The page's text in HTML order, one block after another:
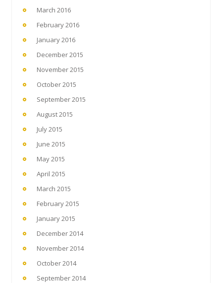
March 2016
February 2016
January 2016
December 2015
November 2015
October 2015
September 2015
August 2015
July 2015
June 2015
May 2015
April 2015
March 2015
February 2015
January 2015
December 2014
November 2014
October 2014
September 2014